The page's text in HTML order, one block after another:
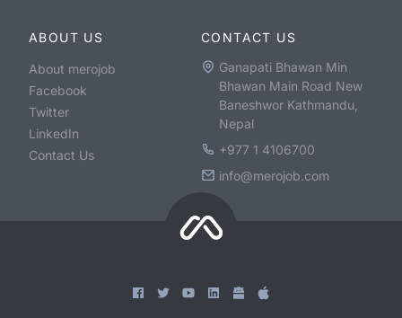
ABOUT US
About merojob
Facebook
Twitter
LinkedIn
Contact Us
CONTACT US
Ganapati Bhawan Min
Bhawan Main Road New
Baneshwor Kathmandu,
Nepal
+977 1 4106700
info@merojob.com